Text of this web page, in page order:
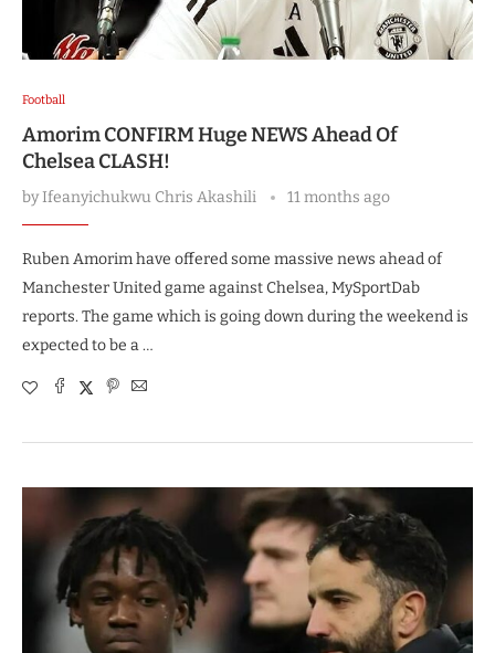
Football
Amorim CONFIRM Huge NEWS Ahead Of
Chelsea CLASH!
byIfeanyichukwu Chris Akashili 11 months ago
Ruben Amorim have offered some massive news ahead of
Manchester United game against Chelsea, MySportDab
reports. The game which is going down during the weekend is
expected to be a …